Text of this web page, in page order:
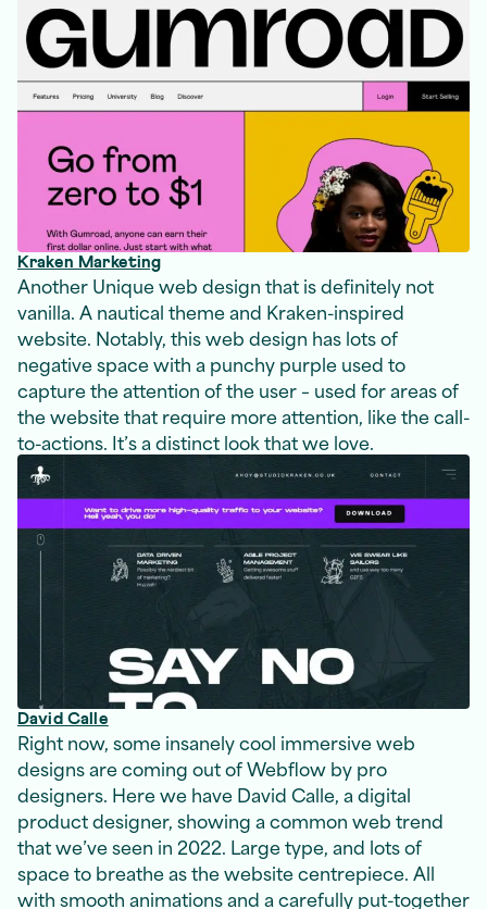
Kraken Marketing
Another Unique web design that is definitely not
vanilla. A nautical theme and Kraken-inspired
website. Notably, this web design has lots of
negative space with a punchy purple used to
capture the attention of the user – used for areas of
the website that require more attention, like the call-
to-actions. It’s a distinct look that we love.
David Calle
Right now, some insanely cool immersive web
designs are coming out of Webflow by pro
designers. Here we have David Calle, a digital
product designer, showing a common web trend
that we’ve seen in 2022. Large type, and lots of
space to breathe as the website centrepiece. All
with smooth animations and a carefully put-together